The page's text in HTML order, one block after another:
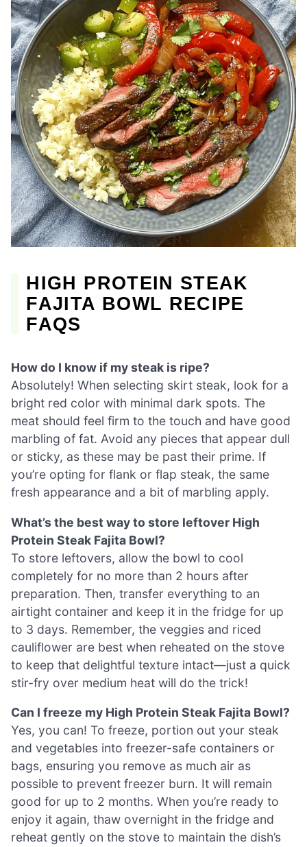
HIGH PROTEIN STEAK
FAJITA BOWL RECIPE
FAQS
How do I know if my steak is ripe?
Absolutely! When selecting skirt steak, look for a
bright red color with minimal dark spots. The
meat should feel firm to the touch and have good
marbling of fat. Avoid any pieces that appear dull
or sticky, as these may be past their prime. If
you’re opting for flank or flap steak, the same
fresh appearance and a bit of marbling apply.
What’s the best way to store leftover High
Protein Steak Fajita Bowl?
To store leftovers, allow the bowl to cool
completely for no more than 2 hours after
preparation. Then, transfer everything to an
airtight container and keep it in the fridge for up
to 3 days. Remember, the veggies and riced
cauliflower are best when reheated on the stove
to keep that delightful texture intact—just a quick
stir-fry over medium heat will do the trick!
Can I freeze my High Protein Steak Fajita Bowl?
Yes, you can! To freeze, portion out your steak
and vegetables into freezer-safe containers or
bags, ensuring you remove as much air as
possible to prevent freezer burn. It will remain
good for up to 2 months. When you’re ready to
enjoy it again, thaw overnight in the fridge and
reheat gently on the stove to maintain the dish’s